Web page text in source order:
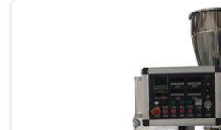
Machine refined through
experience. In Surra, getting
and surface smoothness
work,